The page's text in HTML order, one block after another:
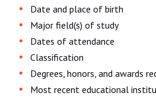
Date and place of birth
Major field(s) of study
Dates of attendance
Classification
Degrees, honors, and awards
Most recent educational